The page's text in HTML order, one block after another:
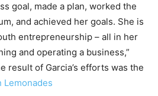
goal, made a plan, worked the
and achieved her goals. She is
entrepreneurship – all in her
and operating a business,”
result of Garcia’s efforts was the
Lemonades